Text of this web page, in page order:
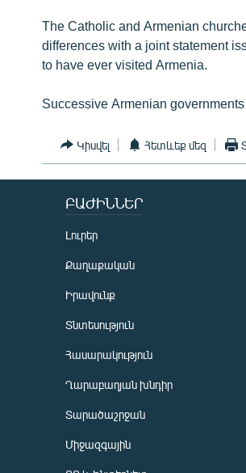
The Catholic and Armenian
differences with a joint statement
to have ever visited Armenia.
Successive Armenian
Կիսվել Հետևեք մեզ
ԲԱԺԻՆՆԵՐ
Լուրեր
Քաղաքական
Իրավունք
Տնտեսություն
Հասարակություն
Ղարաբաղյան խնդիր
Տարածաշրջան
Միջազգային